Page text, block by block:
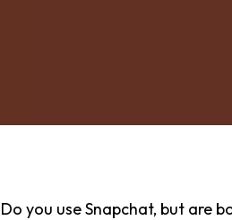
Do you use Snapchat, but are